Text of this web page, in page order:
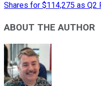
Shares for $114,275 as
ABOUT THE AUTHOR